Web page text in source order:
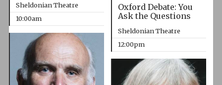
Sheldonian Theatre
10:00am
Oxford Debate: You
Ask the Questions
Sheldonian Theatre
12:00pm